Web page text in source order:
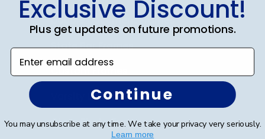
Double Document Frames
State Bar Frames
Varsity Letter Frames
Class Photo Frames
Exclusive Discount!
Plus get updates on future promotions.
Enter email address
Continue
You may unsubscribe at any time. We take your privacy very seriously.
Learn more